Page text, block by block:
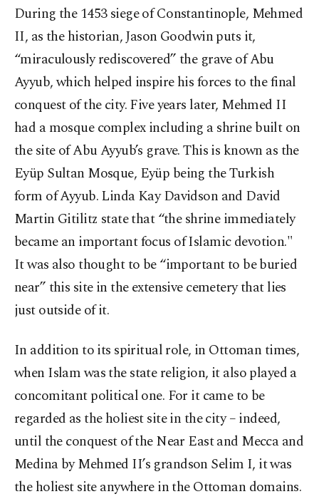
During the 1453 siege of Constantinople, Mehmed
II, as the historian, Jason Goodwin puts it,
“miraculously rediscovered” the grave of Abu
Ayyub, which helped inspire his forces to the final
conquest of the city. Five years later, Mehmed II
had a mosque complex including a shrine built on
the site of Abu Ayyub’s grave. This is known as the
Eyüp Sultan Mosque, Eyüp being the Turkish
form of Ayyub. Linda Kay Davidson and David
Martin Gitilitz state that “the shrine immediately
became an important focus of Islamic devotion."
It was also thought to be “important to be buried
near” this site in the extensive cemetery that lies
just outside of it.
In addition to its spiritual role, in Ottoman times,
when Islam was the state religion, it also played a
concomitant political one. For it came to be
regarded as the holiest site in the city – indeed,
until the conquest of the Near East and Mecca and
Medina by Mehmed II’s grandson Selim I, it was
the holiest site anywhere in the Ottoman domains.